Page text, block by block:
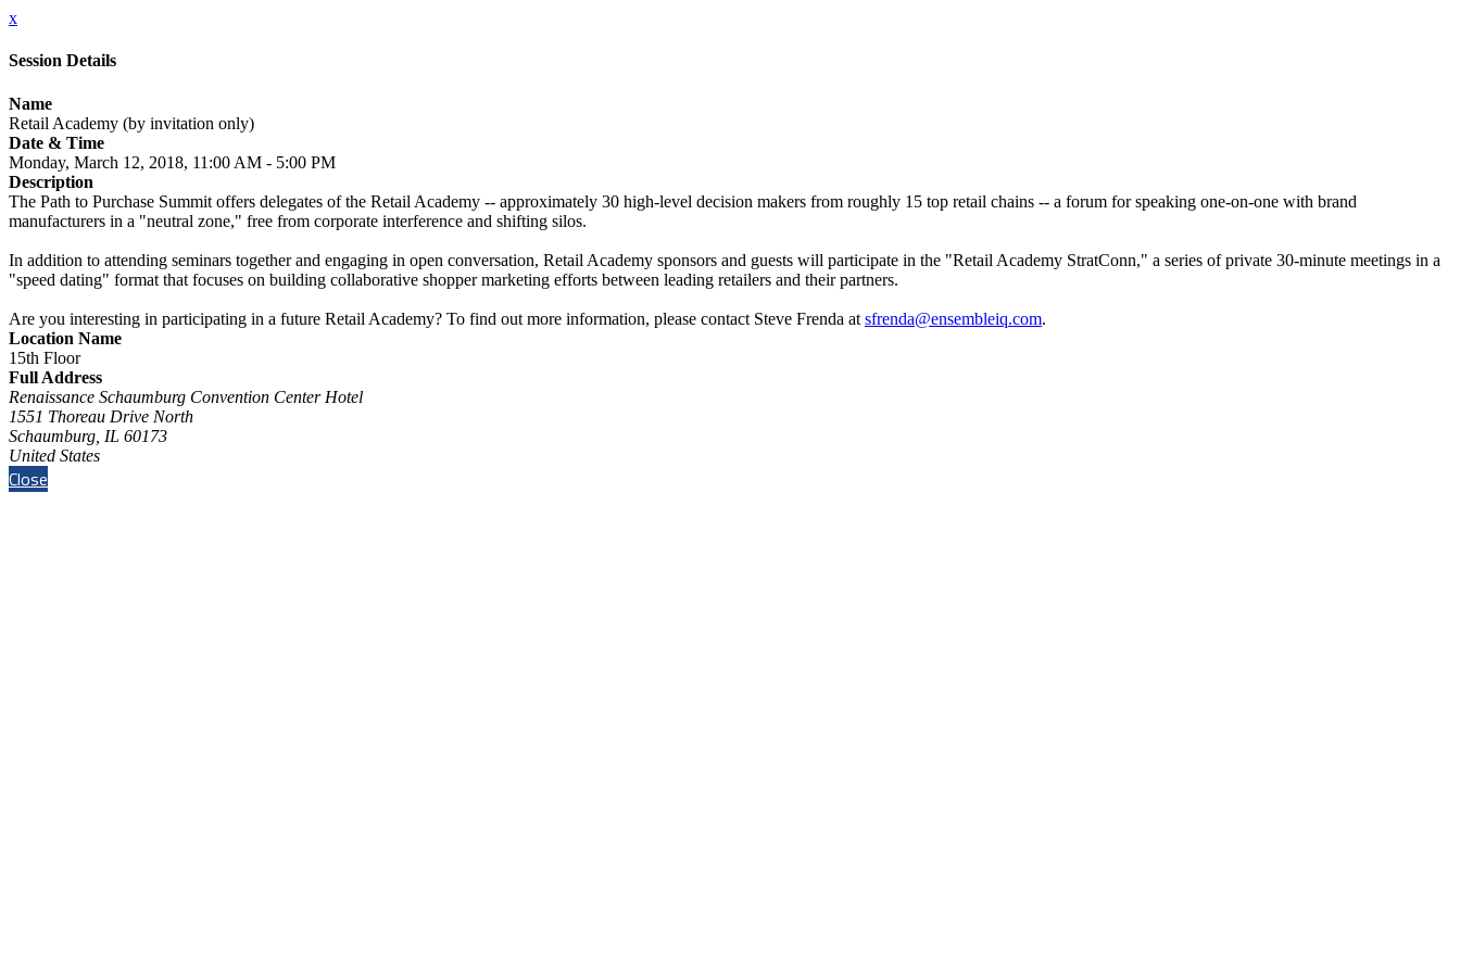
x
Session Details
Name
Retail Academy (by invitation only)
Date & Time
Monday, March 12, 2018, 11:00 AM - 5:00 PM
Description
The Path to Purchase Summit offers delegates of the Retail Academy -- approximately 30 high-level decision makers from roughly 15 top retail chains -- a forum for speaking one-on-one with brand
manufacturers in a "neutral zone," free from corporate interference and shifting silos.
In addition to attending seminars together and engaging in open conversation, Retail Academy sponsors and guests will participate in the "Retail Academy StratConn," a series of private 30-minute meetings in a
"speed dating" format that focuses on building collaborative shopper marketing efforts between leading retailers and their partners.
Are you interesting in participating in a future Retail Academy? To find out more information, please contact Steve Frenda at sfrenda@ensembleiq.com.
Location Name
15th Floor
Full Address
Renaissance Schaumburg Convention Center Hotel
1551 Thoreau Drive North
Schaumburg, IL 60173
United States
Close